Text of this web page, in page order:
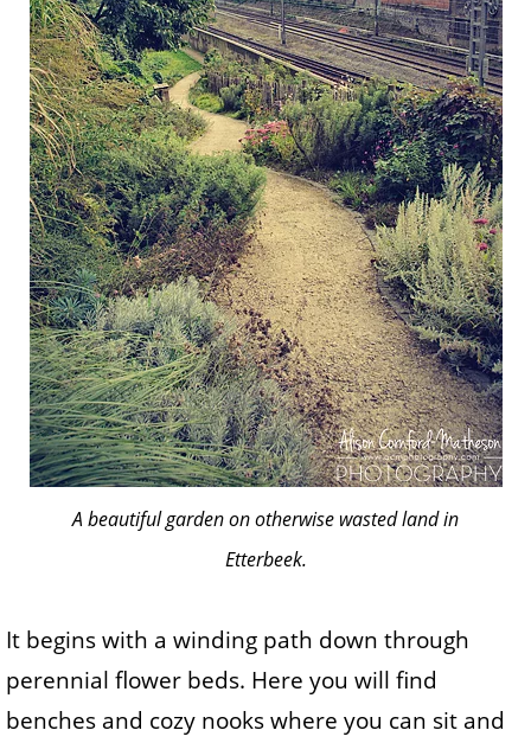
A beautiful garden on otherwise wasted land in
Etterbeek.
It begins with a winding path down through
perennial flower beds. Here you will find
benches and cozy nooks where you can sit and